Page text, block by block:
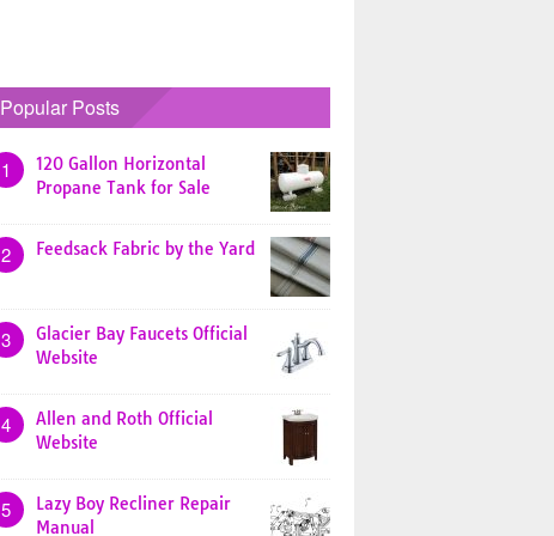
Popular Posts
1
120 Gallon Horizontal
Propane Tank for Sale
2 Feedsack Fabric by the Yard
3
Glacier Bay Faucets Official
Website
4
Allen and Roth Official
Website
5
Lazy Boy Recliner Repair
Manual